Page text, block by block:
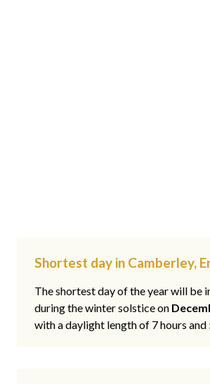
Shortest day in Camberley,
The shortest day of the year will be
during the winter solstice on
with a daylight length of 7 hours and